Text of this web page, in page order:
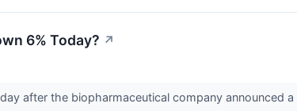
6% Today? ↗
after the biopharmaceutical company announced